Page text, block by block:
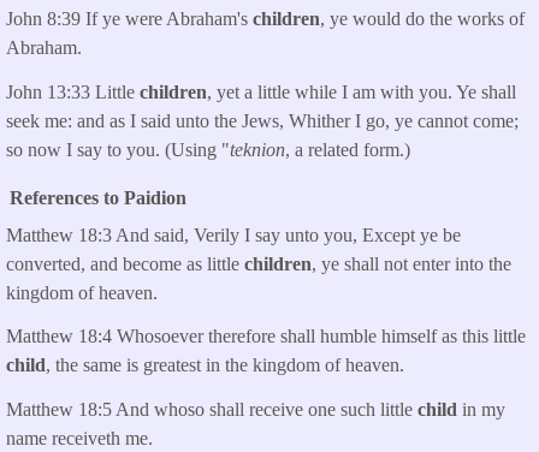
John 8:39 If ye were Abraham's children, ye would do the works of
Abraham.
John 13:33 Little children, yet a little while I am with you. Ye shall
seek me: and as I said unto the Jews, Whither I go, ye cannot come;
so now I say to you. (Using "teknion, a related form.)
References to Paidion
Matthew 18:3 And said, Verily I say unto you, Except ye be
converted, and become as little children, ye shall not enter into the
kingdom of heaven.
Matthew 18:4 Whosoever therefore shall humble himself as this little
child, the same is greatest in the kingdom of heaven.
Matthew 18:5 And whoso shall receive one such little child in my
name receiveth me.